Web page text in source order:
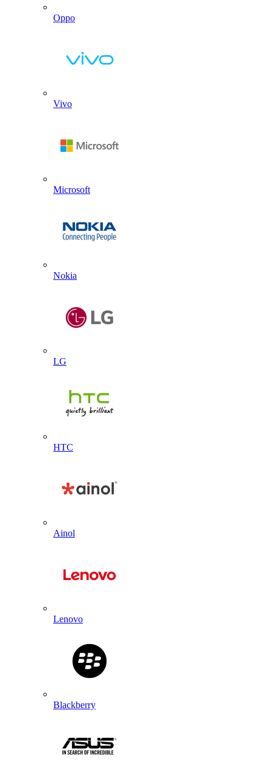
Oppo
Vivo
Microsoft
Nokia
LG
HTC
Ainol
Lenovo
Blackberry